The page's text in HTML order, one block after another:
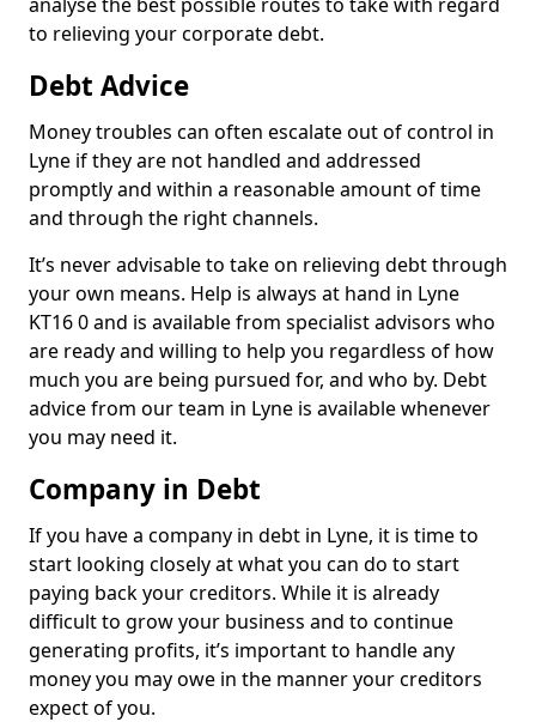
to relieving your corporate debt.
Debt Advice
Money troubles can often escalate out of control in
Lyne if they are not handled and addressed
promptly and within a reasonable amount of time
and through the right channels.
It’s never advisable to take on relieving debt through
your own means. Help is always at hand in Lyne
KT16 0 and is available from specialist advisors who
are ready and willing to help you regardless of how
much you are being pursued for, and who by. Debt
advice from our team in Lyne is available whenever
you may need it.
Company in Debt
If you have a company in debt in Lyne, it is time to
start looking closely at what you can do to start
paying back your creditors. While it is already
difficult to grow your business and to continue
generating profits, it’s important to handle any
money you may owe in the manner your creditors
expect of you.